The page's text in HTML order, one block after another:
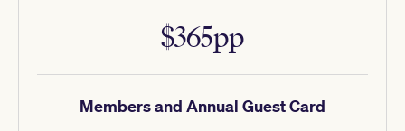
Members and Annual Guest Card
$365pp